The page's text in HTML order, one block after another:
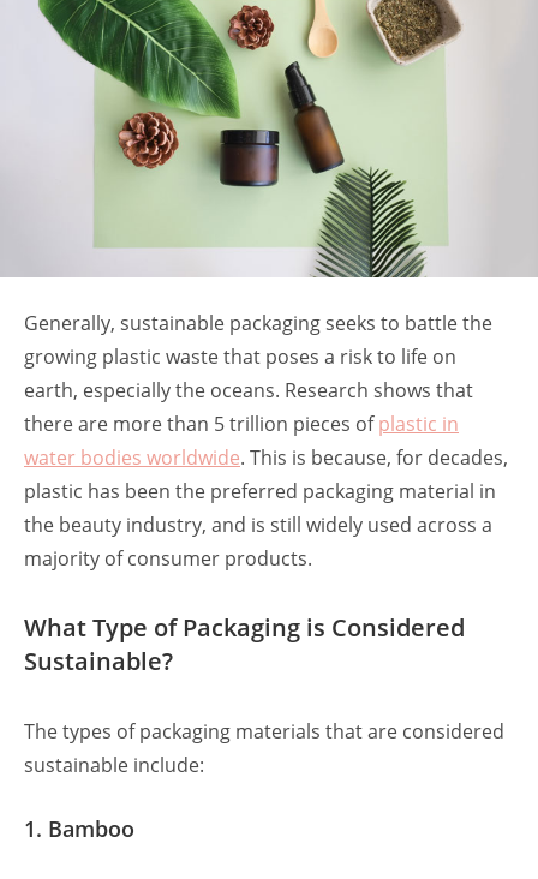
Generally, sustainable packaging seeks to battle the
growing plastic waste that poses a risk to life on
earth, especially the oceans. Research shows that
there are more than 5 trillion pieces ofplastic in
water bodies worldwide. This is because, for decades,
plastic has been the preferred packaging material in
the beauty industry, and is still widely used across a
majority of consumer products.
What Type of Packaging is Considered
Sustainable?
The types of packaging materials that are considered
sustainable include:
1. Bamboo